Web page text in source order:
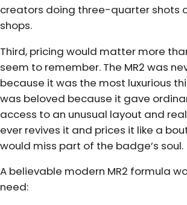
creators doing three-quarter shots
shops.
Third, pricing would matter more
seem to remember. The MR2 was
because it was the most luxurious
was beloved because it gave
access to an unusual layout and
ever revives it and prices it like a
would miss part of the badge’s soul.
A believable modern MR2 formula
need: